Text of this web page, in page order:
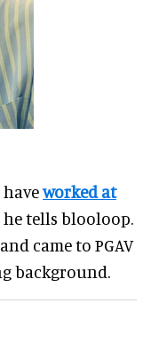
haveworked at
tells blooloop.
came to PGAV
background.